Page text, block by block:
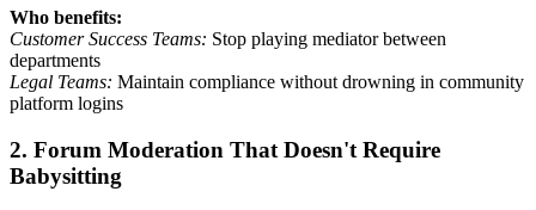
Who benefits:
Customer Success Teams: Stop playing mediator between
departments
Legal Teams: Maintain compliance without drowning in community
platform logins
2. Forum Moderation That Doesn't Require
Babysitting